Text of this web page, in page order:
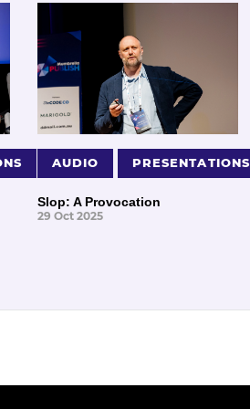
AUDIO PRESENTATIONS
Slop: A Provocation
29 Oct 2025